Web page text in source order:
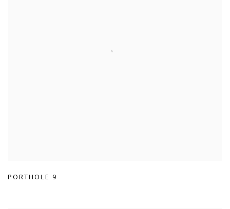
PORTHOLE 9